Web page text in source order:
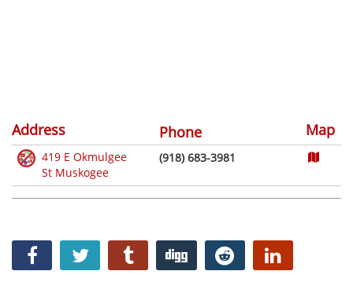
Address Phone Map
419 E Okmulgee
St Muskogee
(918) 683-3981